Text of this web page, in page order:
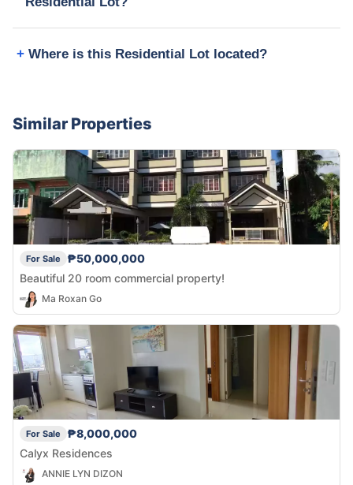
Where is this Residential Lot located?
Similar Properties
For Sale
₱50,000,000
Beautiful 20 room commercial property!
Ma Roxan Go
For Sale
₱8,000,000
Calyx Residences
ANNIE LYN DIZON